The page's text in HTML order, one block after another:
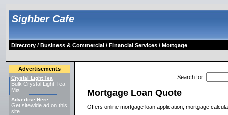
Sighber Cafe
Directory/ Business & Commercial/ Financial Services/ Mortgage
Advertisements
Crystal Light Tea
Bulk Crystal Light Tea
Mix
Advertise Here
Get sitewide ad on this
site.
Search for:
Mortgage Loan Quote
Offers online mortgage loan application, mortgage